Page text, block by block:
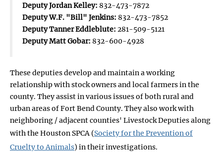
Deputy Jordan Kelley: 832-473-7872
Deputy W.F. "Bill" Jenkins: 832-473-7852
Deputy Tanner Eddleblute: 281-509-5121
Deputy Matt Gobar: 832-600-4928
These deputies develop and maintain a working
relationship with stock owners and local farmers in the
county. They assist in various issues of both rural and
urban areas of Fort Bend County. They also work with
neighboring / adjacent counties' Livestock Deputies along
with the Houston SPCA (Society for the Prevention of
Cruelty to Animals) in their investigations.